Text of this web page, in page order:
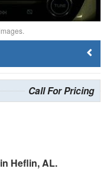
Call For Pricing
Heflin, AL.